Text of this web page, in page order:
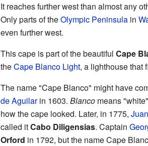
It reaches further west than almost any
Only parts of theOlympic Peninsulain
even further west.
This cape is part of the beautiful Cape
theCape Blanco Light, a lighthouse that
The name "Cape Blanco" might have
de Aguilarin 1603. Blancomeans
how the cape looked. Later, in 1775,
called itCabo Diligensias. Captain
Orford in 1792, but the name Cape